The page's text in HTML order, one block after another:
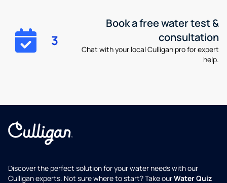
3
Book a free water test &
consultation
Chat with your local Culligan pro for expert
help.
Discover the perfect solution for your water needs with our
Culligan experts. Not sure where to start? Take ourWater Quiz